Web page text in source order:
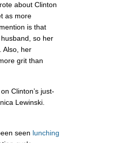
about Clinton
as more
is that
so her
Also, her
grit than
Clinton’s just-
Lewinski.
seen lunching